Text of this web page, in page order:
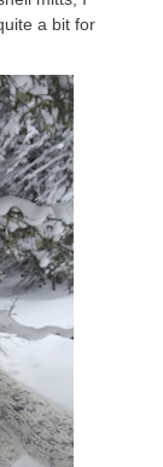
a bit for